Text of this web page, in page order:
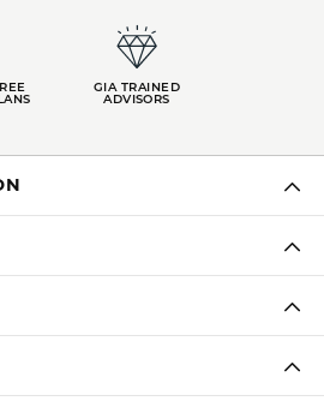
GIA TRAINED
ADVISORS